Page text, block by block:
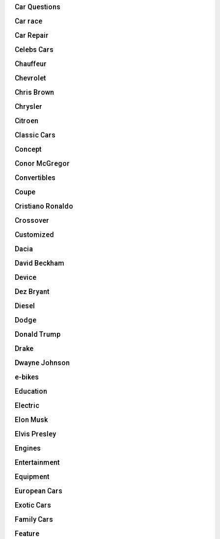
Car Questions
Car race
Car Repair
Celebs Cars
Chauffeur
Chevrolet
Chris Brown
Chrysler
Citroen
Classic Cars
Concept
Conor McGregor
Convertibles
Coupe
Cristiano Ronaldo
Crossover
Customized
Dacia
David Beckham
Device
Dez Bryant
Diesel
Dodge
Donald Trump
Drake
Dwayne Johnson
e-bikes
Education
Electric
Elon Musk
Elvis Presley
Engines
Entertainment
Equipment
European Cars
Exotic Cars
Family Cars
Feature